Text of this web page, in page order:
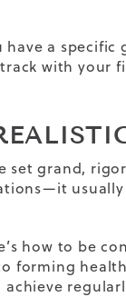
have a specific
with your
set grand,
how to be
forming
achieve